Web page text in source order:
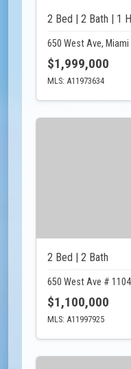
2 Bed | 2 Bath | 1
650 West Ave, Miami
$1,999,000
MLS: A11973634
2 Bed | 2 Bath
650 West Ave #
$1,100,000
MLS: A11997925